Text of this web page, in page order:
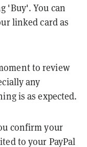
'Buy'. You can
linked card as
to review
any
is as expected.
confirm your
to your PayPal